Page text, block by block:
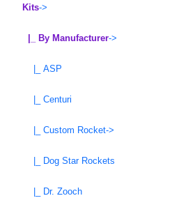
Kits->
|_ By Manufacturer->
|_ ASP
|_ Centuri
|_ Custom Rocket->
|_ Dog Star Rockets
|_ Dr. Zooch